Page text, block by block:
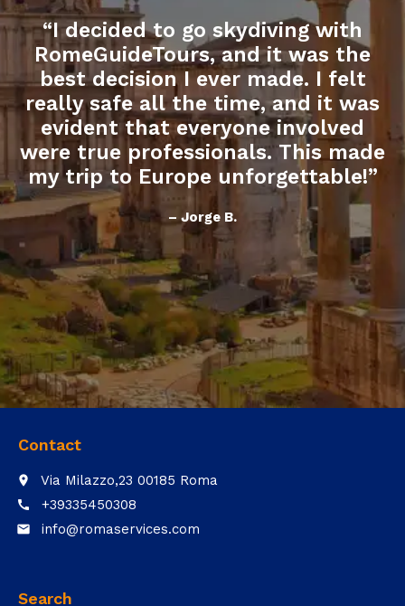
“I decided to go skydiving with
RomeGuideTours, and it was the
best decision I ever made. I felt
really safe all the time, and it was
evident that everyone involved
were true professionals. This made
my trip to Europe unforgettable!”
– Jorge B.
Contact
place Via Milazzo,23 00185 Roma
call +39335450308
email info@romaservices.com
Search